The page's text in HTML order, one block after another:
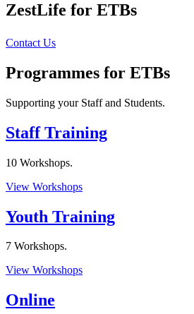
ZestLife for ETBs
Contact Us
Programmes for ETBs
Supporting your Staff and Students.
Staff Training
10 Workshops.
View Workshops
Youth Training
7 Workshops.
View Workshops
Online